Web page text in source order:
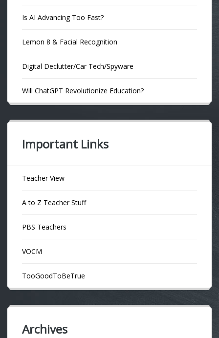
Is AI Advancing Too Fast?
Lemon 8 & Facial Recognition
Digital Declutter/Car Tech/Spyware
Will ChatGPT Revolutionize Education?
Important Links
Teacher View
A to Z Teacher Stuff
PBS Teachers
VOCM
TooGoodToBeTrue
Archives